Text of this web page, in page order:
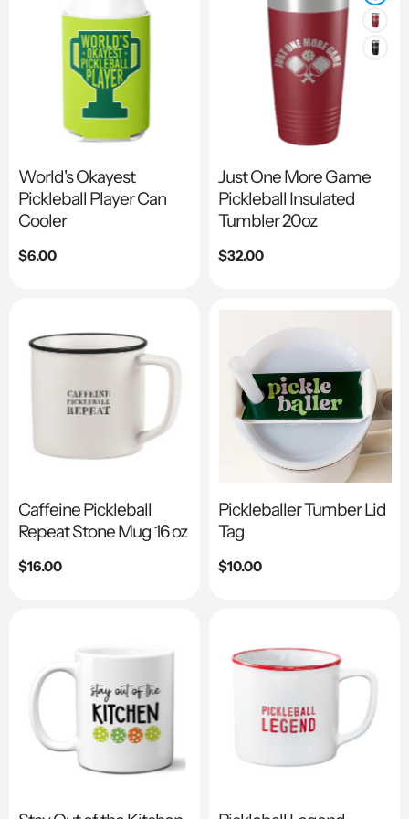
World's Okayest
Pickleball Player Can
Cooler
Regular
$6.00
Just One More Game
Pickleball Insulated
Tumbler 20oz
Regular
$32.00
Caffeine Pickleball
Repeat Stone Mug 16 oz
Regular
$16.00
Pickleballer Tumber Lid
Tag
Regular
$10.00